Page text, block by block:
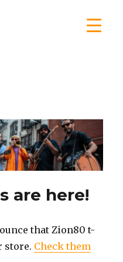
are here!
that Zion80 t-
store. Check them